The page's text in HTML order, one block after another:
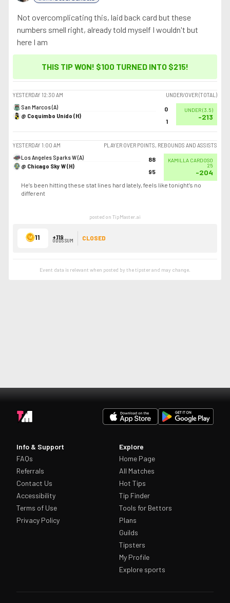
Not overcomplicating this, laid back card but these
numbers smell right, already told myself I wouldn't but
here I am
THIS TIP WON! $100 TURNED INTO $215!
YESTERDAY 12:30 AM
UNDER/OVER (TOTAL)
San Marcos (A)
@ Coquimbo Unido (H)
0
1
UNDER(3.5)
-213
YESTERDAY 1:00 AM
PLAYER OVER POINTS, REBOUNDS AND ASSISTS
Los Angeles Sparks W (A)
@ Chicago Sky W (H)
88
95
KAMILLA CARDOSO
25
-204
He’s been hitting these stat lines hard lately, feels like tonight’s no
different
posted on TipMaster.ai
11 +119
ODDS SUM CLOSED
Event data is relevant when posted by thetipsterand may change.
Info & Support
FAQs
Referrals
Contact Us
Accessibility
Terms of Use
Privacy Policy
Explore
Home Page
All Matches
Hot Tips
Tip Finder
Tools for Bettors
Plans
Guilds
Tipsters
My Profile
Explore sports